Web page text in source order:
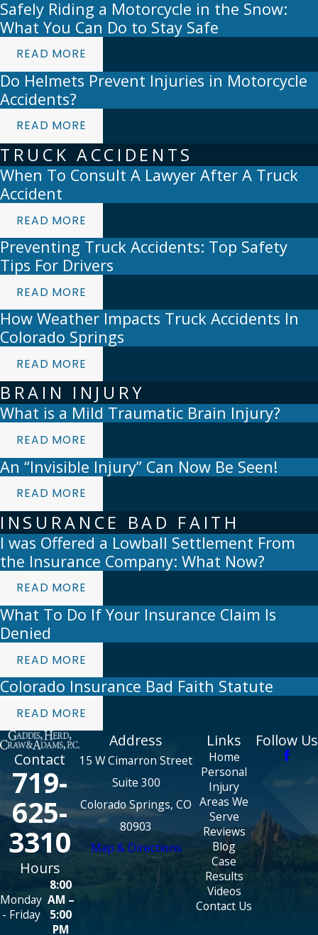
Safely Riding a Motorcycle in the Snow:
What You Can Do to Stay Safe
READ MORE
Do Helmets Prevent Injuries in Motorcycle
Accidents?
READ MORE
TRUCK ACCIDENTS
When To Consult A Lawyer After A Truck
Accident
READ MORE
Preventing Truck Accidents: Top Safety
Tips For Drivers
READ MORE
How Weather Impacts Truck Accidents In
Colorado Springs
READ MORE
BRAIN INJURY
What is a Mild Traumatic Brain Injury?
READ MORE
An “Invisible Injury” Can Now Be Seen!
READ MORE
INSURANCE BAD FAITH
I was Offered a Lowball Settlement From
the Insurance Company: What Now?
READ MORE
What To Do If Your Insurance Claim Is
Denied
READ MORE
Colorado Insurance Bad Faith Statute
READ MORE
Contact
719-
625-
3310
Hours
Monday
- Friday
8:00
AM –
5:00
PM
Address
15 W Cimarron Street
Suite 300
Colorado Springs, CO
80903
Map & Directions
Links
Home
Personal
Injury
Areas We
Serve
Reviews
Blog
Case
Results
Videos
Contact Us
Follow Us